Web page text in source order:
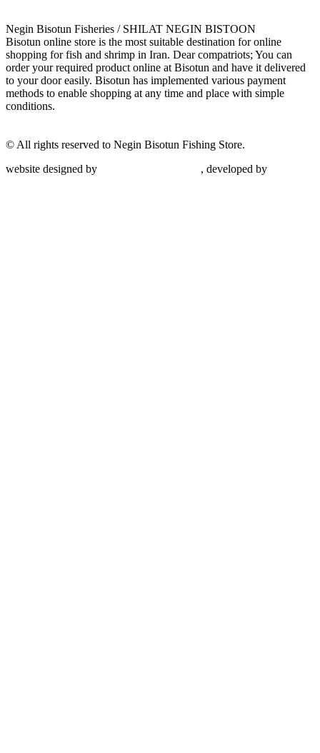
Negin Bisotun Fisheries / SHILAT NEGIN BISTOON
Bisotun online store is the most suitable destination for online
shopping for fish and shrimp in Iran. Dear compatriots; You can
order your required product online at Bisotun and have it delivered
to your door easily. Bisotun has implemented various payment
methods to enable shopping at any time and place with simple
conditions.
© All rights reserved to Negin Bisotun Fishing Store.
website designed by
, developed by